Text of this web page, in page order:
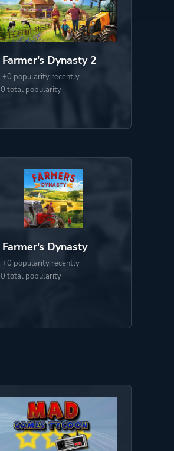
Farmer's Dynasty 2
+0 popularity recently
0 total popularity
Farmer's Dynasty
+0 popularity recently
0 total popularity